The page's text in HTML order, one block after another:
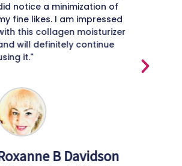
notice a minimization of
fine likes. I am impressed
this collagen moisturizer
will definitely continue
it."
B Davidson